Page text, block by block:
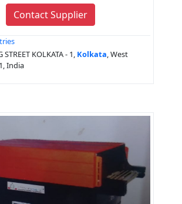
Contact Supplier
KOLKATA - 1, Kolkata, West
India